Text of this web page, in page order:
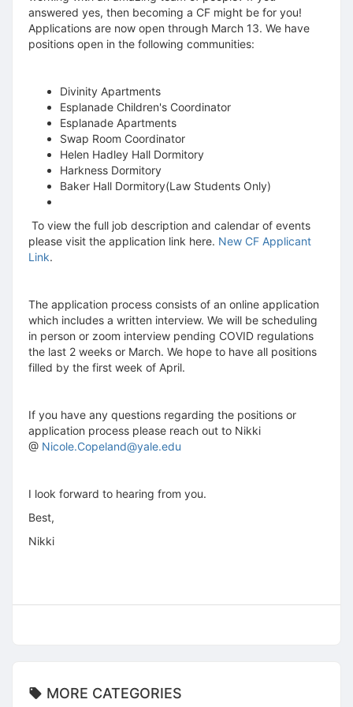
answered yes, then becoming a CF might be for you!
Applications are now open through March 13. We have
positions open in the following communities:
Divinity Apartments
Esplanade Children's Coordinator
Esplanade Apartments
Swap Room Coordinator
Helen Hadley Hall Dormitory
Harkness Dormitory
Baker Hall Dormitory(Law Students Only)
To view the full job description and calendar of events
please visit the application link here. New CF Applicant
Link.
The application process consists of an online application
which includes a written interview. We will be scheduling
in person or zoom interview pending COVID regulations
the last 2 weeks or March. We hope to have all positions
filled by the first week of April.
If you have any questions regarding the positions or
application process please reach out to Nikki
@ Nicole.Copeland@yale.edu
I look forward to hearing from you.
Best,
Nikki
MORE CATEGORIES